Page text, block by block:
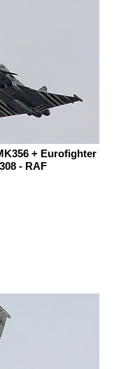
+ Eurofighter
- RAF